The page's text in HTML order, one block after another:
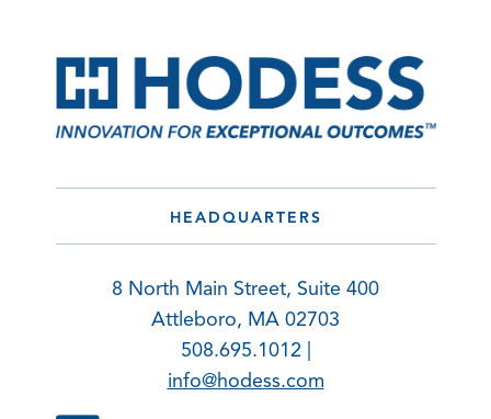
HEADQUARTERS
8 North Main Street, Suite 400
Attleboro, MA 02703
508.695.1012 |
info@hodess.com